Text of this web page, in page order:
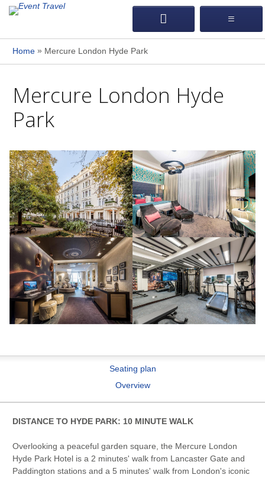
Home» Mercure London Hyde Park
Mercure London Hyde
Park
Seating plan
Overview
DISTANCE TO HYDE PARK: 10 MINUTE WALK
Overlooking a peaceful garden square, the Mercure London
Hyde Park Hotel is a 2 minutes' walk from Lancaster Gate and
Paddington stations and a 5 minutes' walk from London's iconic